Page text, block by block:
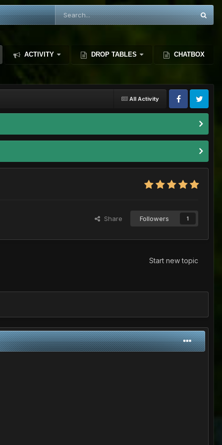
ACTIVITY DROP TABLES CHATBOX
All Activity
Share Followers 1
Start new topic